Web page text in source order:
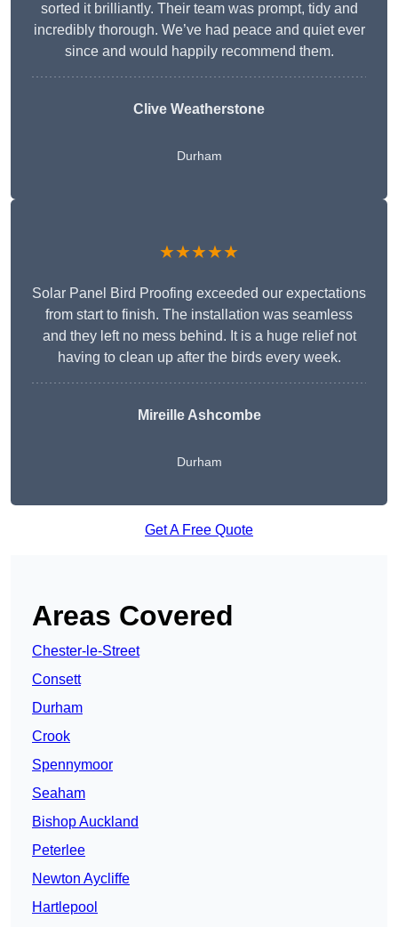
sorted it brilliantly. Their team was prompt, tidy and
incredibly thorough. We’ve had peace and quiet ever
since and would happily recommend them.
Clive Weatherstone
Durham
★★★★★
Solar Panel Bird Proofing exceeded our expectations
from start to finish. The installation was seamless
and they left no mess behind. It is a huge relief not
having to clean up after the birds every week.
Mireille Ashcombe
Durham
Get A Free Quote
Areas Covered
Chester-le-Street
Consett
Durham
Crook
Spennymoor
Seaham
Bishop Auckland
Peterlee
Newton Aycliffe
Hartlepool